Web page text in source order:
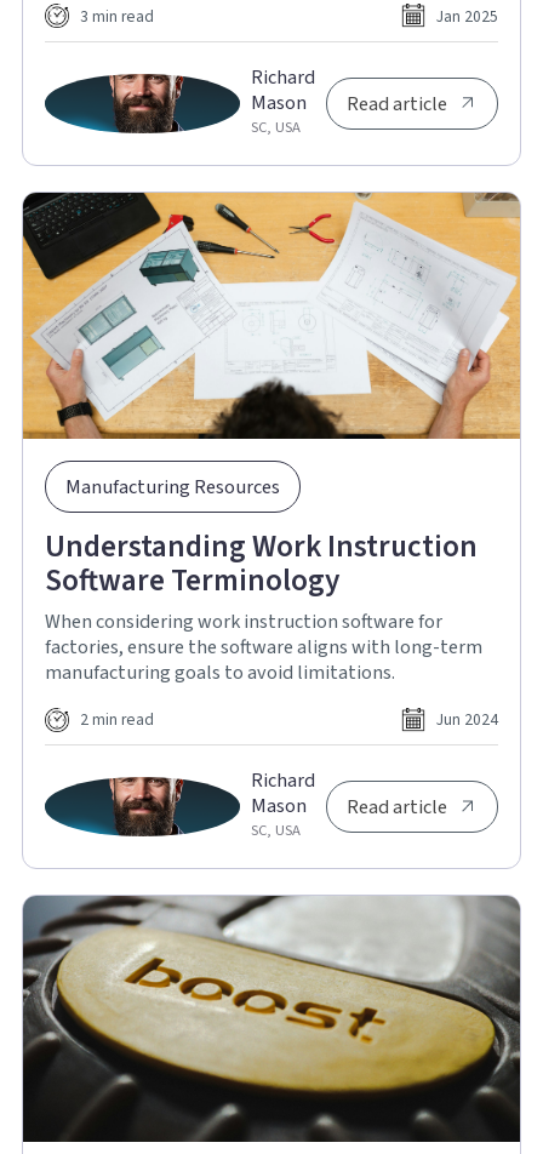
3 min read Jan 2025
Richard
Mason
SC, USA
Read article
Manufacturing Resources
Understanding Work Instruction
Software Terminology
When considering work instruction software for
factories, ensure the software aligns with long-term
manufacturing goals to avoid limitations.
2 min read Jun 2024
Richard
Mason
SC, USA
Read article